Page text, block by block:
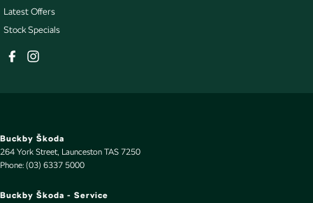
Latest Offers
Stock Specials
Buckby Škoda
264 York Street, Launceston TAS 7250
Phone: (03) 6337 5000
Buckby Škoda - Service